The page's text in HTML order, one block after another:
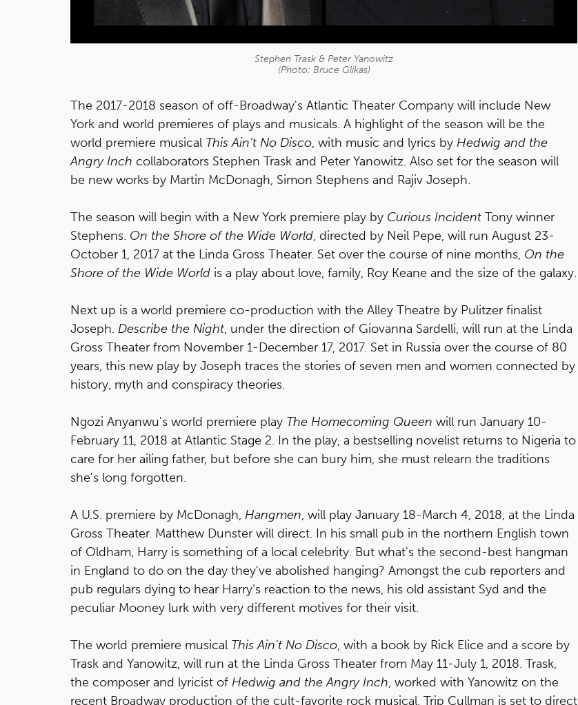
Stephen Trask & Peter Yanowitz
(Photo: Bruce Glikas)
The 2017-2018 season of off-Broadway's Atlantic Theater Company will include New
York and world premieres of plays and musicals. A highlight of the season will be the
world premiere musical This Ain’t No Disco, with music and lyrics by Hedwig and the
Angry Inch collaborators Stephen Trask and Peter Yanowitz. Also set for the season will
be new works by Martin McDonagh, Simon Stephens and Rajiv Joseph.
The season will begin with a New York premiere play by Curious Incident Tony winner
Stephens. On the Shore of the Wide World, directed by Neil Pepe, will run August 23-
October 1, 2017 at the Linda Gross Theater. Set over the course of nine months, On the
Shore of the Wide World is a play about love, family, Roy Keane and the size of the galaxy.
Next up is a world premiere co-production with the Alley Theatre by Pulitzer finalist
Joseph. Describe the Night, under the direction of Giovanna Sardelli, will run at the Linda
Gross Theater from November 1-December 17, 2017. Set in Russia over the course of 80
years, this new play by Joseph traces the stories of seven men and women connected by
history, myth and conspiracy theories.
Ngozi Anyanwu's world premiere play The Homecoming Queen will run January 10-
February 11, 2018 at Atlantic Stage 2. In the play, a bestselling novelist returns to Nigeria to
care for her ailing father, but before she can bury him, she must relearn the traditions
she's long forgotten.
A U.S. premiere by McDonagh, Hangmen, will play January 18-March 4, 2018, at the Linda
Gross Theater. Matthew Dunster will direct. In his small pub in the northern English town
of Oldham, Harry is something of a local celebrity. But what's the second-best hangman
in England to do on the day they've abolished hanging? Amongst the cub reporters and
pub regulars dying to hear Harry’s reaction to the news, his old assistant Syd and the
peculiar Mooney lurk with very different motives for their visit.
The world premiere musical This Ain't No Disco, with a book by Rick Elice and a score by
Trask and Yanowitz, will run at the Linda Gross Theater from May 11-July 1, 2018. Trask,
the composer and lyricist of Hedwig and the Angry Inch, worked with Yanowitz on the
recent Broadway production of the cult-favorite rock musical. Trip Cullman is set to direct